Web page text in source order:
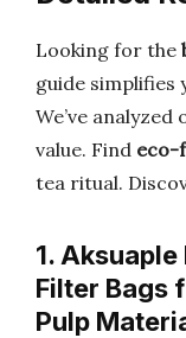
Looking for the
guide simplifies
We’ve
value. Find eco-
tea ritual.
1.
Filter Bags
Pulp